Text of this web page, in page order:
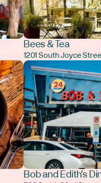
Bees & Tea
1201 South Joyce
Bob and Edith's